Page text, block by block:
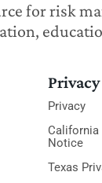
for risk
Privacy
California
Notice
Texas